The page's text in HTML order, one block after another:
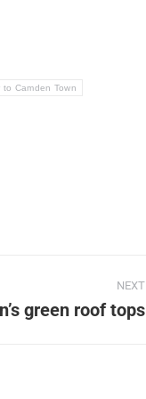
to Camden Town
NEXT
green roof tops